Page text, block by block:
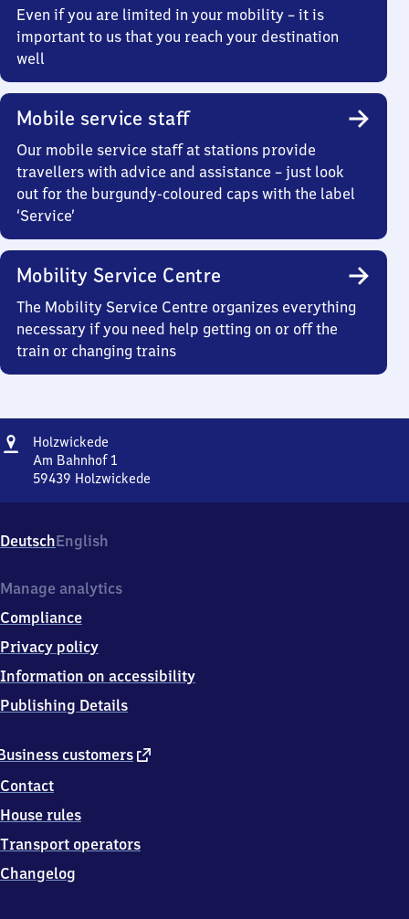
Even if you are limited in your mobility – it is
important to us that you reach your destination
well
Mobile service staff
Our mobile service staff at stations provide
travellers with advice and assistance – just look
out for the burgundy-coloured caps with the label
‘Service’
Mobility Service Centre
The Mobility Service Centre organizes everything
necessary if you need help getting on or off the
train or changing trains
Address
Holzwickede
Am Bahnhof 1
59439 Holzwickede
Bahnhof
1,
9
3
9
Holzwickede
DeutschEnglish
customers external
Contact
House rules
Transport operators
Changelog
Manage analytics
Compliance
Privacy policy
Information on accessibility
Publishing Details